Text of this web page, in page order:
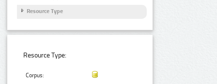
Resource Type
Resource Type:
Corpus: